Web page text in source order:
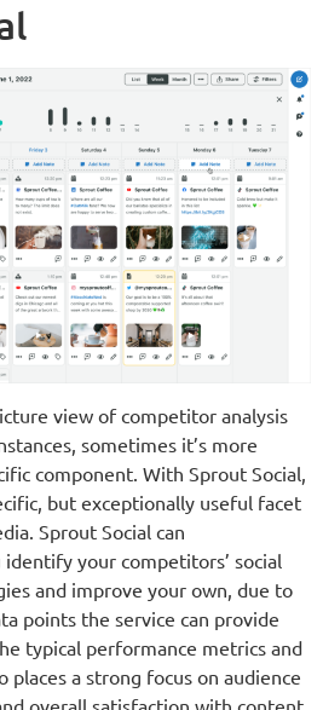
view of competitor analysis
sometimes it’s more
component. With Sprout Social,
but exceptionally useful facet
Sprout Social can
your competitors’ social
and improve your own, due to
points the service can provide
typical performance metrics and
places a strong focus on audience